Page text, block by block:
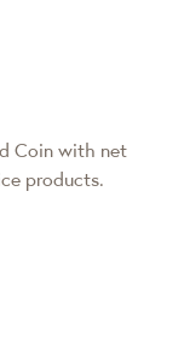
Coin with net
products.